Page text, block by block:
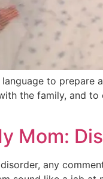
to prepare
the family, and
Mom:
any